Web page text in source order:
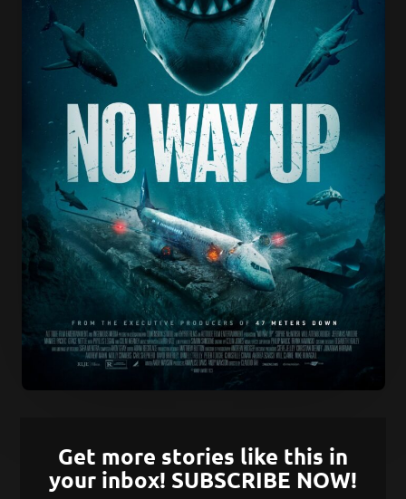
Get more stories like this in
your inbox! SUBSCRIBE NOW!